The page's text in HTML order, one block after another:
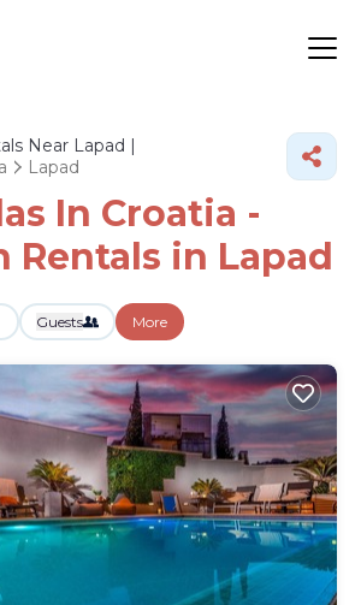
Near Lapad |
Lapad
In Croatia -
Rentals in Lapad
Guests More